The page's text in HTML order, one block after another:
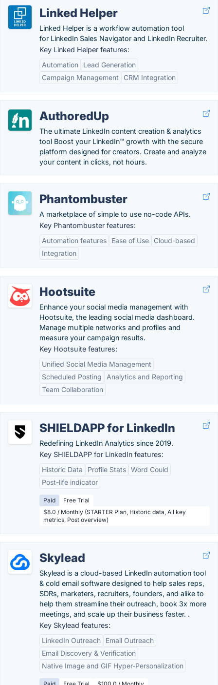
Linked Helper
Linked Helper is a workflow automation tool
for LinkedIn Sales Navigator and LinkedIn Recruiter.
Key Linked Helper features:
Automation
Lead Generation
Campaign Management
CRM Integration
AuthoredUp
The ultimate LinkedIn content creation & analytics
tool Boost your LinkedIn™ growth with the secure
platform designed for creators. Create and analyze
your content in clicks, not hours.
Phantombuster
A marketplace of simple to use no-code APIs.
Key Phantombuster features:
Automation features
Ease of Use
Cloud-based
Integration
Hootsuite
Enhance your social media management with
Hootsuite, the leading social media dashboard.
Manage multiple networks and profiles and
measure your campaign results.
Key Hootsuite features:
Unified Social Media Management
Scheduled Posting
Analytics and Reporting
Team Collaboration
SHIELDAPP for LinkedIn
Redefining LinkedIn Analytics since 2019.
Key SHIELDAPP for LinkedIn features:
Historic Data
Profile Stats Word Could
Post-life indicator
Paid
Free Trial
$8.0 / Monthly (STARTER Plan, Historic data, All key
metrics, Post overview)
Skylead
Skylead is a cloud-based LinkedIn automation tool
& cold email software designed to help sales reps,
SDRs, marketers, recruiters, founders, and alike to
help them streamline their outreach, book 3x more
meetings, and scale up their business faster. .
Key Skylead features:
LinkedIn Outreach
Email Outreach
Email Discovery & Verification
Native Image and GIF Hyper-Personalization